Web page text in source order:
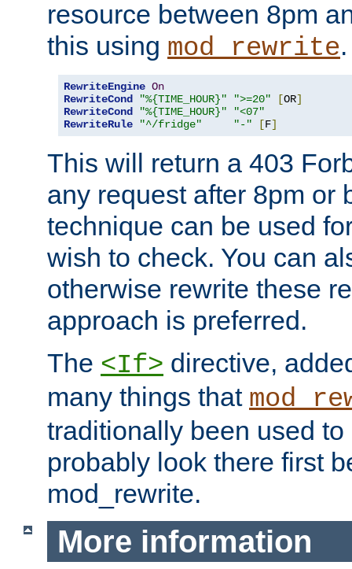
resource between 8pm
this using mod_rewrite.
RewriteEngine On
RewriteCond
"%{TIME_HOUR}" ">=20" [OR]
RewriteCond
"%{TIME_HOUR}"
"<07"
RewriteRule
"^/fridge" "-" [F]
This will return a 403
any request after 8pm or
technique can be used
wish to check. You can
otherwise rewrite these
approach is preferred.
The <If> directive,
many things that
traditionally been used
probably look there first
mod_rewrite.
More information